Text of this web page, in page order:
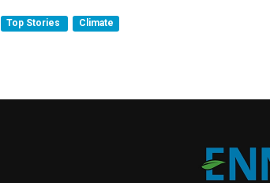
Top Stories Climate